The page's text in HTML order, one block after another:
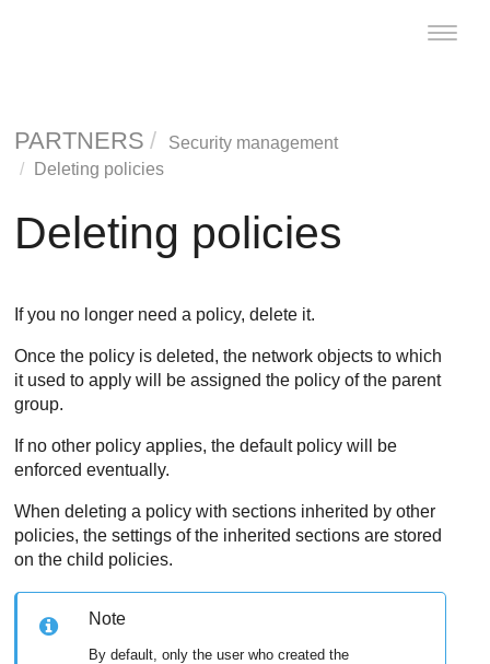
Toggle
PARTNERS
Security management
Deleting policies
Deleting policies
If you no longer need a policy, delete it.
Once the policy is deleted, the network objects to which
it used to apply will be assigned the policy of the parent
group.
If no other policy applies, the default policy will be
enforced eventually.
When deleting a policy with sections inherited by other
policies, the settings of the inherited sections are stored
on the child policies.
Note
By default, only the user who created the